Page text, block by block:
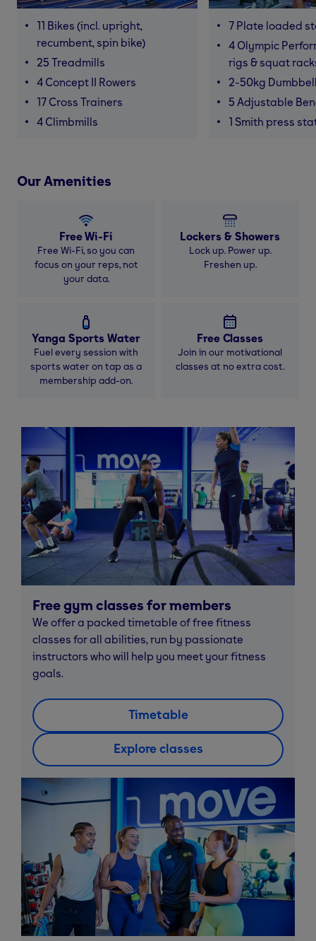
11 Bikes (incl. upright,
recumbent, spin bike)
25 Treadmills
4 Concept II Rowers
17 Cross Trainers
4 Climbmills
7 Plate loaded
4 Olympic
rigs & squat
2-50kg
5 Adjustable
1 Smith press
Our Amenities
Free Wi-Fi
Free Wi-Fi, so you can
focus on your reps, not
your data.
Lockers & Showers
Lock up. Power up.
Freshen up.
Yanga Sports Water
Fuel every session with
sports water on tap as a
membership add-on.
Free Classes
Join in our motivational
classes at no extra cost.
Free gym classes for members
We offer a packed timetable of free fitness
classes for all abilities, run by passionate
instructors who will help you meet your fitness
goals.
Timetable
Explore classes